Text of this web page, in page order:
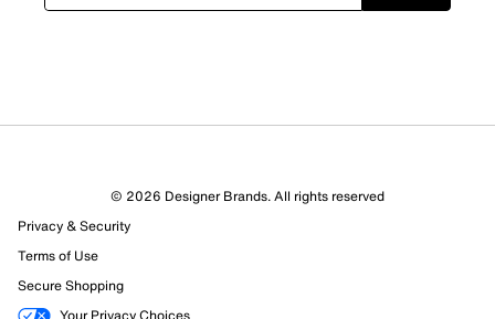
© 2026 Designer Brands. All rights reserved
Privacy & Security
Terms of Use
Secure Shopping
Your Privacy Choices